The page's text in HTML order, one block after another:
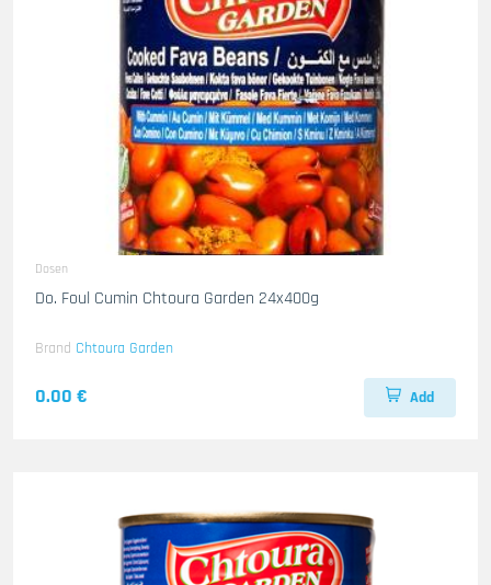
Dosen
Do. Foul Cumin Chtoura Garden 24x400g
Brand Chtoura Garden
0.00 € Add